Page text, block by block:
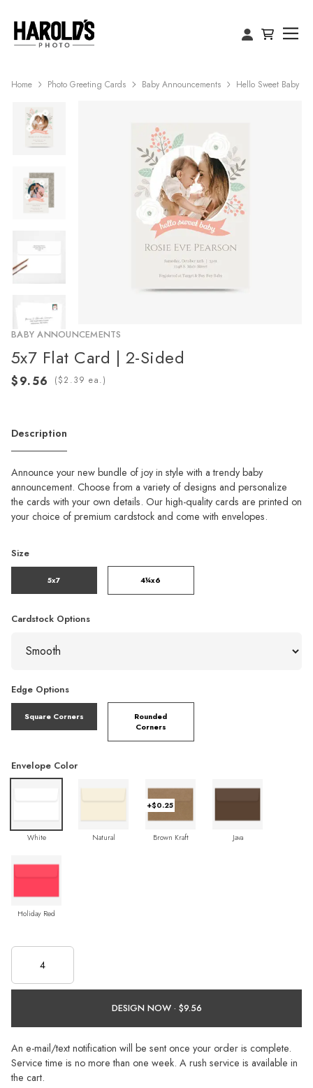
Home Photo Greeting Cards Baby Announcements Hello Sweet Baby
BABY ANNOUNCEMENTS
5x7 Flat Card | 2-Sided
( ea.)
Description
Announce your new bundle of joy in style with a trendy baby
announcement. Choose from a variety of designs and personalize
the cards with your own details. Our high-quality cards are printed on
your choice of premium cardstock and come with envelopes.
Size
5x7 4¼x6
Cardstock Options
Edge Options
Square Corners
Rounded
Corners
Envelope Color
White Natural
+$0.25
Brown Kraft Java
Holiday Red
DESIGN NOW ·
An e-mail/text notification will be sent once your order is complete.
Service time is no more than one week. A rush service is available in
the cart.